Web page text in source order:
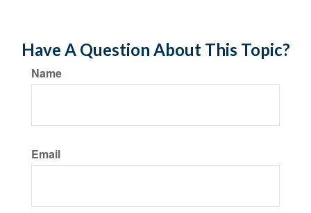
Have A Question About This Topic?
Name
Email